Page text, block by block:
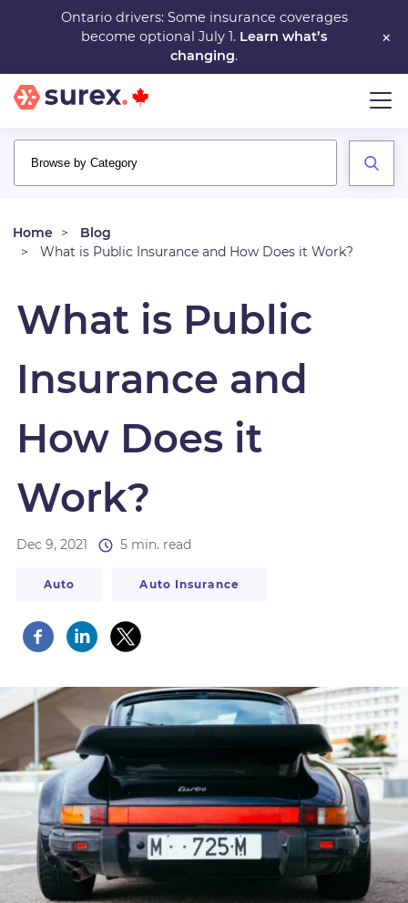
main
content
×
Ontario drivers: Some insurance coverages
become optional July 1. Learn what’s
changing.
Home
Blog
What is Public Insurance and How Does it Work?
What is Public
Insurance and
How Does it
Work?
Dec 9, 2021 5 min. read
Auto Auto Insurance